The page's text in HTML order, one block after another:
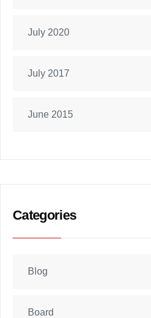
July 2020
July 2017
June 2015
Categories
Blog
Board